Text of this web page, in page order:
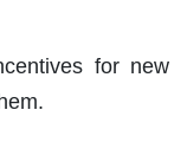
for new